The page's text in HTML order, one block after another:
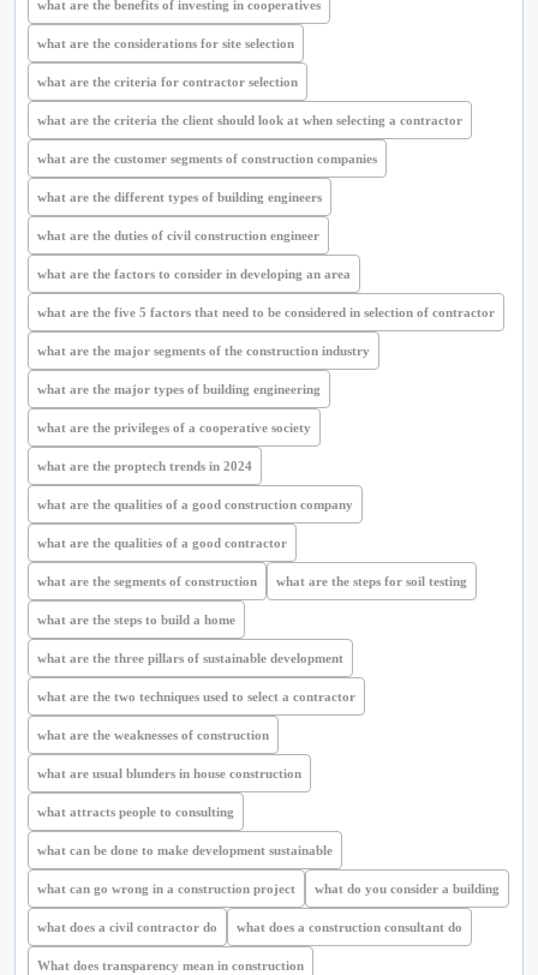
what are the benefits of investing in cooperatives
what are the considerations for site selection
what are the criteria for contractor selection
what are the criteria the client should look at when selecting a contractor
what are the customer segments of construction companies
what are the different types of building engineers
what are the duties of civil construction engineer
what are the factors to consider in developing an area
what are the five 5 factors that need to be considered in selection of contractor
what are the major segments of the construction industry
what are the major types of building engineering
what are the privileges of a cooperative society
what are the proptech trends in 2024
what are the qualities of a good construction company
what are the qualities of a good contractor
what are the segments of construction what are the steps for soil testing
what are the steps to build a home
what are the three pillars of sustainable development
what are the two techniques used to select a contractor
what are the weaknesses of construction
what are usual blunders in house construction
what attracts people to consulting
what can be done to make development sustainable
what can go wrong in a construction project what do you consider a building
what does a civil contractor do what does a construction consultant do
What does transparency mean in construction